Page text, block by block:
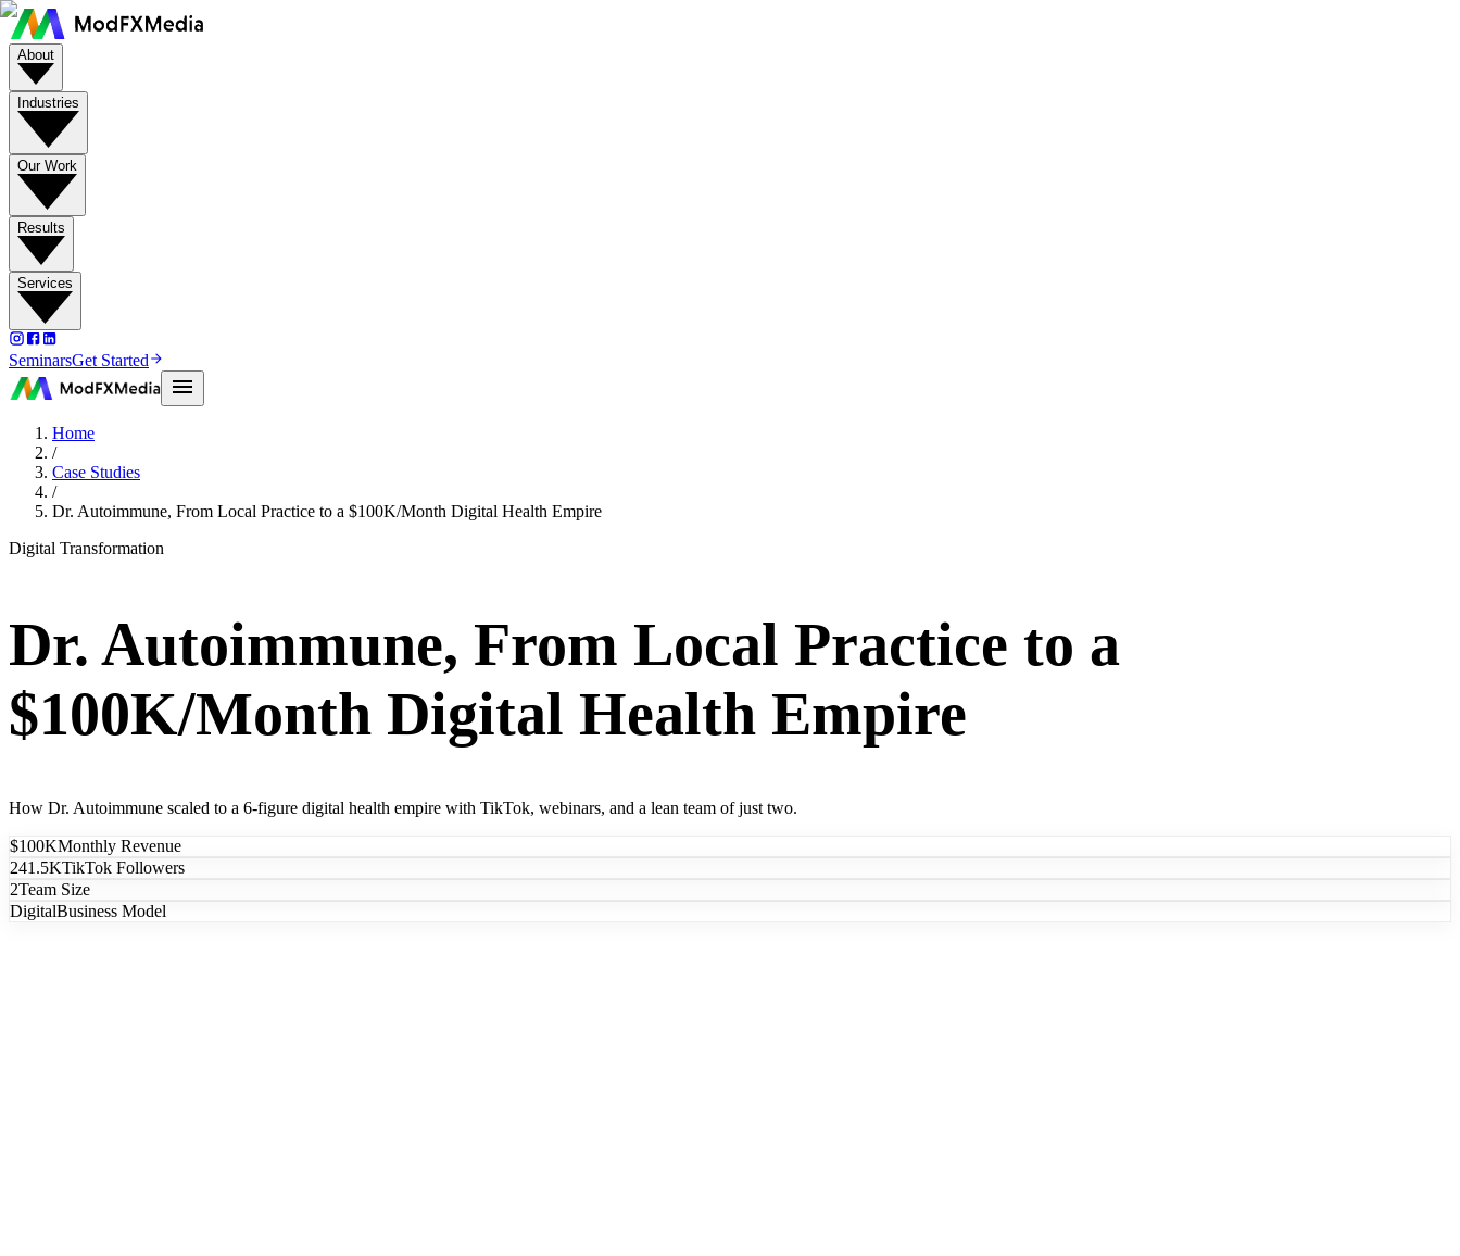
About
Industries
Our Work
Results
Services
SeminarsGet Started
Home
/
Case Studies
/
Dr. Autoimmune, From Local Practice to a $100K/Month Digital Health Empire
Digital Transformation
Dr. Autoimmune, From Local Practice to a
$100K/Month Digital Health Empire
How Dr. Autoimmune scaled to a 6-figure digital health empire with TikTok, webinars, and a lean team of just two.
$100KMonthly Revenue
241.5KTikTok Followers
2Team Size
DigitalBusiness Model